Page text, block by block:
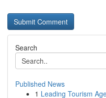
Search
Published News
1 Leading Tourism